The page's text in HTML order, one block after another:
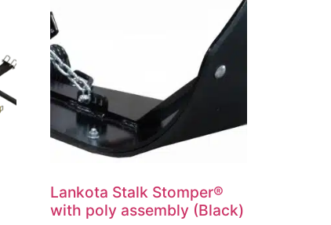
Lankota Stalk Stomper®
with poly assembly (Black)